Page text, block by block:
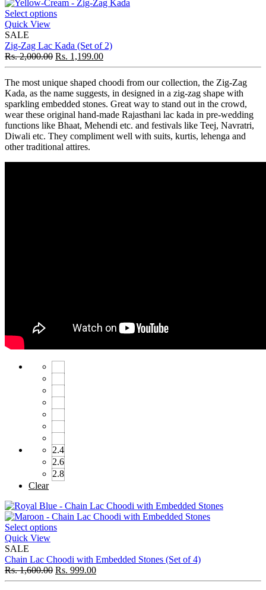
Select options
Quick View
SALE
Zig-Zag Lac Kada (Set of 2)
Rs.2,000.00 Rs. 1,199.00
The most unique shaped choodi from our collection, the Zig-Zag
Kada, as the name suggests, in designed in a zig-zag shape with
sparkling embedded stones. Great way to stand out in the crowd,
wear these original hand-made Rajasthani lac kada in pre-wedding
functions like Bhaat, Mehendi etc. and festivals like Teej, Navratri,
Diwali etc. They compliment well with suits, kurtis, lehenga and
other traditional attires.
2.4
2.6
2.8
Clear
Select options
Quick View
SALE
Chain Lac Choodi with Embedded Stones (Set of 4)
Rs.1,600.00 Rs. 999.00